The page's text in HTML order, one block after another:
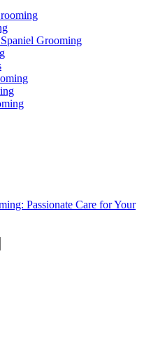
Grooming
Passionate Care for Your